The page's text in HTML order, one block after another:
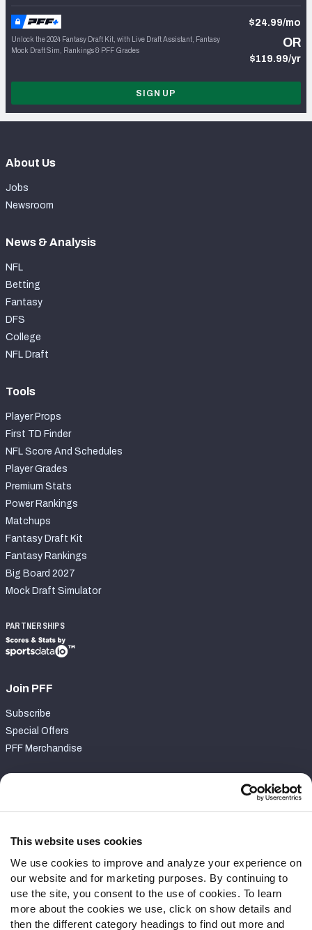
This website uses cookies
We use cookies to improve and analyze your experience on
our website and for marketing purposes. By continuing to
use the site, you consent to the use of cookies. To learn
more about the cookies we use, click on show details and
then the different category headings to find out more and
Unlock the 2024 Fantasy Draft Kit, with Live Draft Assistant, Fantasy
Mock Draft Sim, Rankings & PFF Grades
$24.99/mo
OR
$119.99/yr
SIGN UP
About Us
Jobs
Newsroom
News & Analysis
NFL
Betting
Fantasy
DFS
College
NFL Draft
Tools
Player Props
First TD Finder
NFL Score And Schedules
Player Grades
Premium Stats
Power Rankings
Matchups
Fantasy Draft Kit
Fantasy Rankings
Big Board 2027
Mock Draft Simulator
PARTNERSHIPS
Join PFF
Subscribe
Special Offers
PFF Merchandise
Contact Support
Follow Us
Twitter
Instagram
YouTube